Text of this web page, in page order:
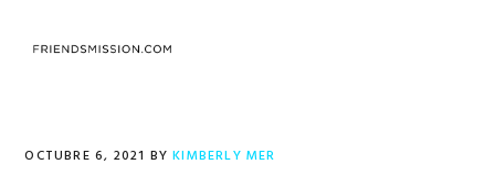
OCTUBRE 6, 2021 BYKIMBERLY MER